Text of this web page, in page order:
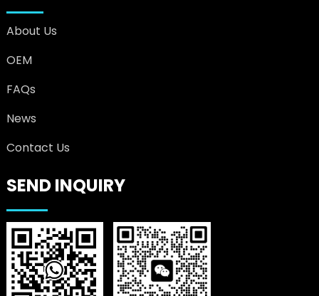
About Us
OEM
FAQs
News
Contact Us
SEND INQUIRY